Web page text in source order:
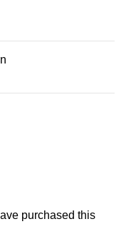
purchased this